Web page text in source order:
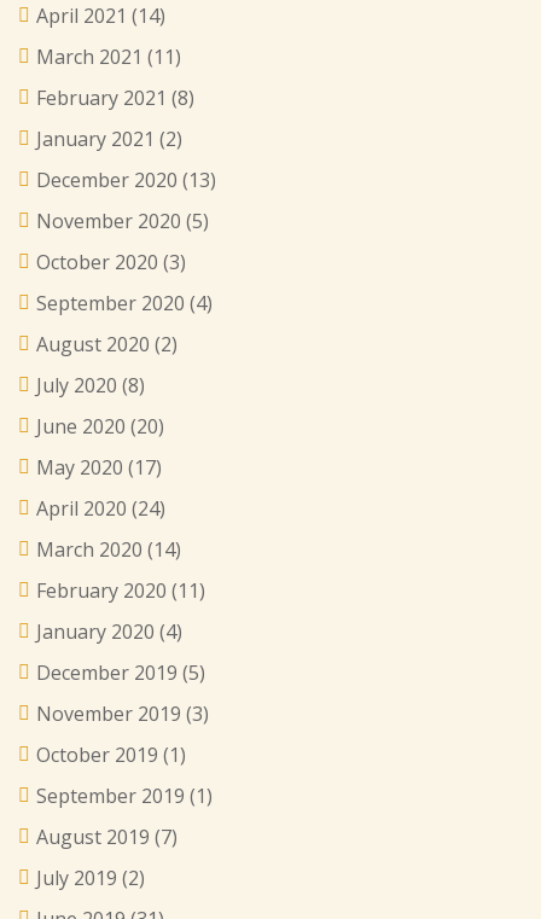
April 2021 (14)
March 2021 (11)
February 2021 (8)
January 2021 (2)
December 2020 (13)
November 2020 (5)
October 2020 (3)
September 2020 (4)
August 2020 (2)
July 2020 (8)
June 2020 (20)
May 2020 (17)
April 2020 (24)
March 2020 (14)
February 2020 (11)
January 2020 (4)
December 2019 (5)
November 2019 (3)
October 2019 (1)
September 2019 (1)
August 2019 (7)
July 2019 (2)